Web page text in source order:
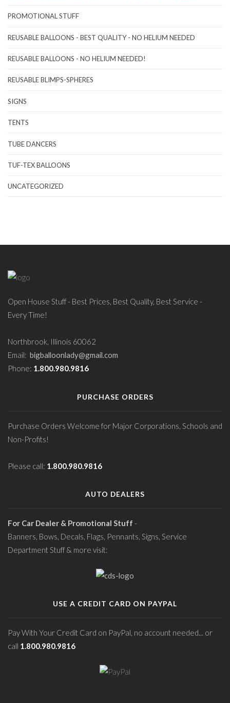
PROMOTIONAL STUFF
REUSABLE BALLOONS - BEST QUALITY - NO HELIUM NEEDED
REUSABLE BALLOONS - NO HELIUM NEEDED!
REUSABLE BLIMPS-SPHERES
SIGNS
TENTS
TUBE DANCERS
TUF-TEX BALLOONS
UNCATEGORIZED
Open House Stuff - Best Prices, Best Quality, Best Service -
Every Time!
Northbrook, Illinois 60062
Email: bigballoonlady@gmail.com
Phone: 1.800.980.9816
PURCHASE ORDERS
Purchase Orders Welcome for Major Corporations, Schools and
Non-Profits!
Please call: 1.800.980.9816
AUTO DEALERS
For Car Dealer & Promotional Stuff -
Banners, Bows, Decals, Flags, Pennants, Signs, Service
Department Stuff & more visit:
USE A CREDIT CARD ON PAYPAL
Pay With Your Credit Card on PayPal, no account needed... or
call 1.800.980.9816